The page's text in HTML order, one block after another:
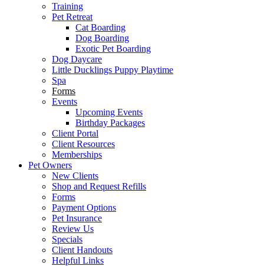
Training
Pet Retreat
Cat Boarding
Dog Boarding
Exotic Pet Boarding
Dog Daycare
Little Ducklings Puppy Playtime
Spa
Forms
Events
Upcoming Events
Birthday Packages
Client Portal
Client Resources
Memberships
Pet Owners
New Clients
Shop and Request Refills
Forms
Payment Options
Pet Insurance
Review Us
Specials
Client Handouts
Helpful Links